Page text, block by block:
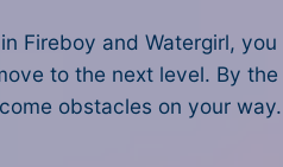
Fireboy and Watergirl,
to the next level. By
obstacles on your way.